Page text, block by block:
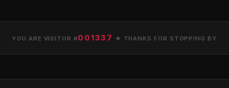
YOU ARE VISITOR #001337 ★ THANKS FOR STOPPING BY